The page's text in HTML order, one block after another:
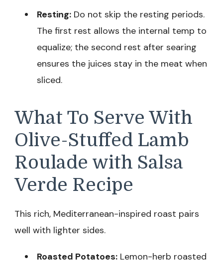
Resting: Do not skip the resting periods.
The first rest allows the internal temp to
equalize; the second rest after searing
ensures the juices stay in the meat when
sliced.
What To Serve With
Olive-Stuffed Lamb
Roulade with Salsa
Verde Recipe
This rich, Mediterranean-inspired roast pairs
well with lighter sides.
Roasted Potatoes: Lemon-herb roasted